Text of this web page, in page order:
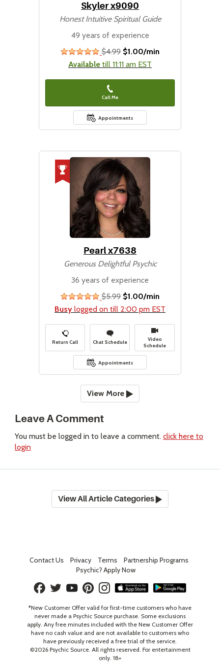
Skyler x9090
Honest Intuitive Spiritual Guide
49 years of experience
stars
$4.99 $1.00/min
Available till 11:11 am EST
Call Me
Appointments
Pearl x7638
Generous Delightful Psychic
36 years of experience
stars
$5.99 $1.00/min
Busy logged on till 2:00 pm EST
Return Call Chat Schedule
Video
Schedule
Appointments
View More
Leave A Comment
You must be logged in to leave a comment. click here to
login
View All Article Categories
Contact Us Privacy Terms
Partnership Programs
Psychic? Apply Now
*New Customer Offer valid for first-time customers who have
never made a Psychic Source purchase. Some exclusions
apply. Any free minutes included with the New Customer Offer
have no cash value and are not available to customers who
have previously received a free trial of the service.
©2026Psychic Source. All rights reserved. For entertainment
only. 18+